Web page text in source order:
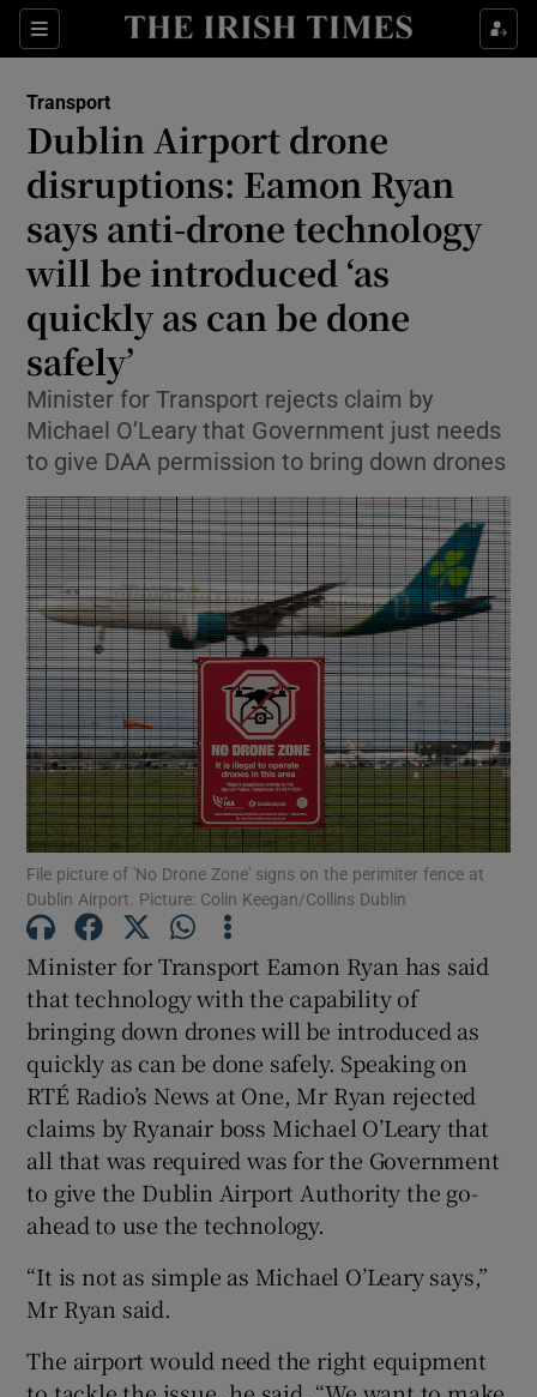
Sections
Show Culture sub sections
Show Technology sub sections
Show Science sub sections
Show Motors sub sections
Show Podcasts sub sections
Show Gaeilge sub sections
Show History sub sections
Show Sponsored sub sections
Transport
Dublin Airport drone
disruptions: Eamon Ryan
says anti-drone technology
will be introduced ‘as
quickly as can be done
safely’
Minister for Transport rejects claim by
Michael O’Leary that Government just needs
to give DAA permission to bring down drones
File picture of 'No Drone Zone' signs on the perimiter fence at
Dublin Airport. Picture: Colin Keegan/Collins Dublin
Minister for Transport Eamon Ryan has said
that technology with the capability of
bringing down drones will be introduced as
quickly as can be done safely. Speaking on
RTÉ Radio’s News at One, Mr Ryan rejected
claims by Ryanair boss Michael O’Leary that
all that was required was for the Government
to give the Dublin Airport Authority the go-
ahead to use the technology.
“It is not as simple as Michael O’Leary says,”
Mr Ryan said.
The airport would need the right equipment